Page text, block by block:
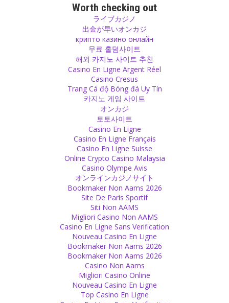
Meditation is a good way to discover your feelings and to come
Being a victim is not a cure. It can be a tendency of behaviour and
you have to be brave and leave it. You need to have the strength to
step out of the role of being a victim.
If you have a continued physical relation, the emotional relation will
naturally develop by itself.
End a friendship if it only exhausts you!
It is a funny western idea that you need to have a bad mood, at
least from time to time!
Don't remind your children of how much you did for raising them.
Worth checking out
ライブカジノ
出金が早いオンカジ
крипто казино онлайн
무료 홀덤사이트
해외 카지노 사이트 추천
Casino En Ligne Argent Réel
Casino Cresus
Trang Cá độ Bóng đá Uy Tín
카지노 게임 사이트
オンカジ
토토사이트
Casino En Ligne
Casino En Ligne Français
Casino En Ligne Suisse
Online Crypto Casino Malaysia
Casino Olympe Avis
オンラインカジノサイト
Bookmaker Non Aams 2026
Site De Paris Sportif
Siti Non AAMS
Migliori Casino Non AAMS
Casino En Ligne Sans Verification
Nouveau Casino En Ligne
Bookmaker Non Aams 2026
Bookmaker Non Aams 2026
Casino Non Aams
Migliori Casino Online
Nouveau Casino En Ligne
Top Casino En Ligne